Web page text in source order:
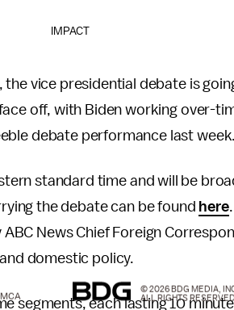
IMPACT
the vice presidential debate is
off, with Biden working over-
debate performance last week.
standard time and will be
the debate can be found here
News Chief Foreign
domestic policy.
segments, each lasting 10
© 2026 BDG MEDIA,
ALL RIGHTS